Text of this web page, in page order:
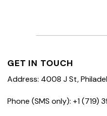
GET IN TOUCH
Address: 4008 J St,
Phone (SMS only): +1 (719)